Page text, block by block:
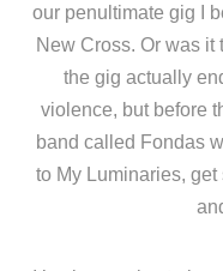
our penultimate gig I
New Cross. Or was it
the gig actually
violence, but before
band called Fondas
to My Luminaries,